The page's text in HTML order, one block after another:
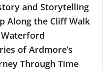
and Storytelling
Along the Cliff Walk
of Ardmore’s
Through Time